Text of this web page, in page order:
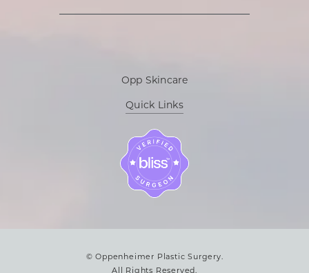
Opp Skincare
Quick Links
© Oppenheimer Plastic Surgery.
All Rights Reserved.